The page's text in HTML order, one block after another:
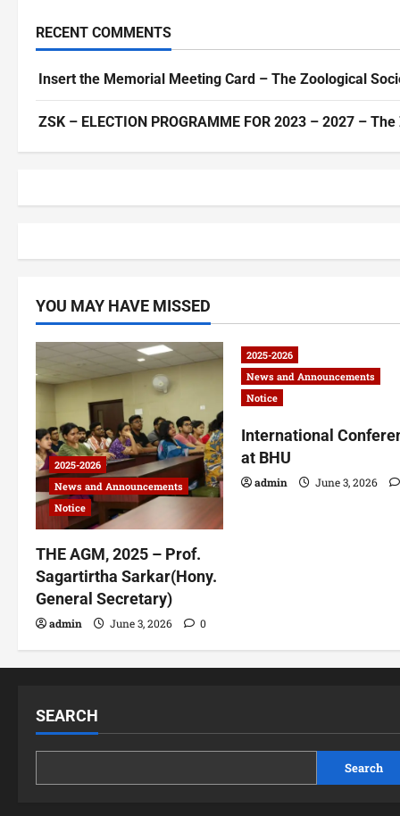
RECENT COMMENTS
Insert the Memorial Meeting Card – The Zoological
ZSK – ELECTION PROGRAMME FOR 2023 – 2027 –
YOU MAY HAVE MISSED
2025-2026
News and Announcements
Notice
THE AGM, 2025 – Prof.
Sagartirtha Sarkar(Hony.
General Secretary)
admin June 3, 2026 0
2025-2026
News and Announcements
Notice
International
at BHU
admin June 3, 2026
SEARCH
Search